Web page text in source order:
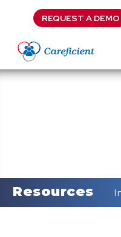
REQUEST A DEMO
Resources